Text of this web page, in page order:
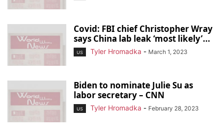
Covid: FBI chief Christopher Wray
says China lab leak ‘most likely’...
US Tyler Hromadka - March 1, 2023
Biden to nominate Julie Su as
labor secretary – CNN
US Tyler Hromadka - February 28, 2023